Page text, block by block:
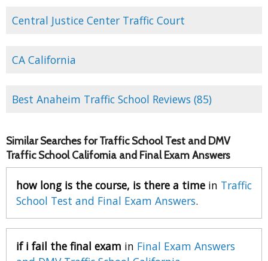
Central Justice Center Traffic Court
CA California
Best Anaheim Traffic School Reviews (85)
Similar Searches for Traffic School Test and DMV
Traffic School California and Final Exam Answers
how long is the course, is there a time in Traffic
School Test and Final Exam Answers.
if i fail the final exam in Final Exam Answers